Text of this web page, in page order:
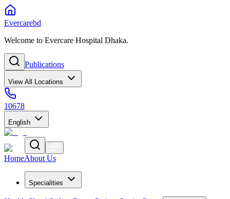
Evercarebd
Welcome to Evercare Hospital Dhaka.
Publications
View All Locations
10678
English
HomeAbout Us
Specialities